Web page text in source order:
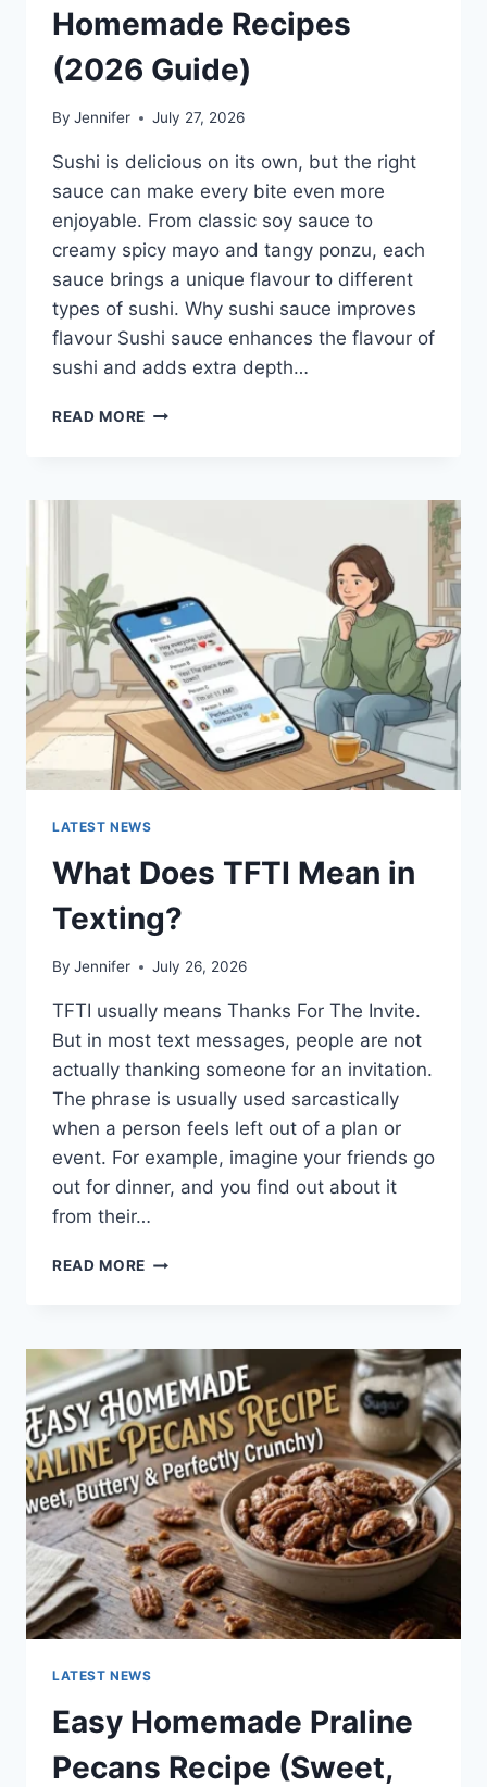
Homemade Recipes
(2026 Guide)
By Jennifer July 27, 2026
Sushi is delicious on its own, but the right
sauce can make every bite even more
enjoyable. From classic soy sauce to
creamy spicy mayo and tangy ponzu, each
sauce brings a unique flavour to different
types of sushi. Why sushi sauce improves
flavour Sushi sauce enhances the flavour of
sushi and adds extra depth…
READ MORE SAUCE
BEST
EASY
HOMEMADE
RECIPES
(2026
GUIDE)
LATEST NEWS
What Does TFTI Mean in
Texting?
By Jennifer July 26, 2026
TFTI usually means Thanks For The Invite.
But in most text messages, people are not
actually thanking someone for an invitation.
The phrase is usually used sarcastically
when a person feels left out of a plan or
event. For example, imagine your friends go
out for dinner, and you find out about it
from their…
READ MORE WHAT
IN
TEXTING?
LATEST NEWS
Easy Homemade Praline
Pecans Recipe (Sweet,